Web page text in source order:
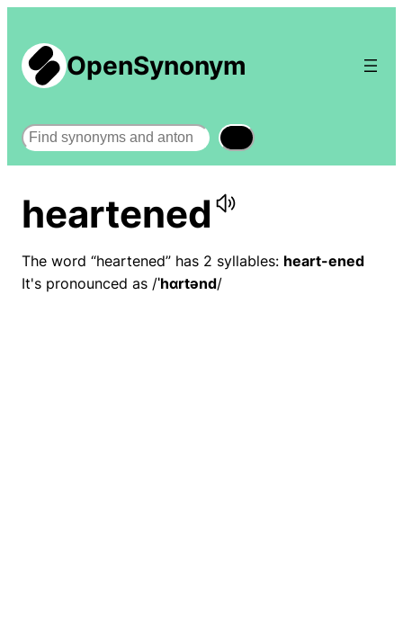
OpenSynonym
Search
heartened
The word “heartened” has 2 syllables: heart-ened
It's pronounced as /ˈhɑrtənd/